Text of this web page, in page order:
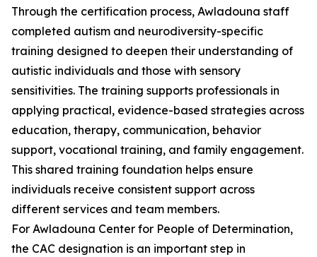
Through the certification process, Awladouna staff
completed autism and neurodiversity-specific
training designed to deepen their understanding of
autistic individuals and those with sensory
sensitivities. The training supports professionals in
applying practical, evidence-based strategies across
education, therapy, communication, behavior
support, vocational training, and family engagement.
This shared training foundation helps ensure
individuals receive consistent support across
different services and team members.
For Awladouna Center for People of Determination,
the CAC designation is an important step in